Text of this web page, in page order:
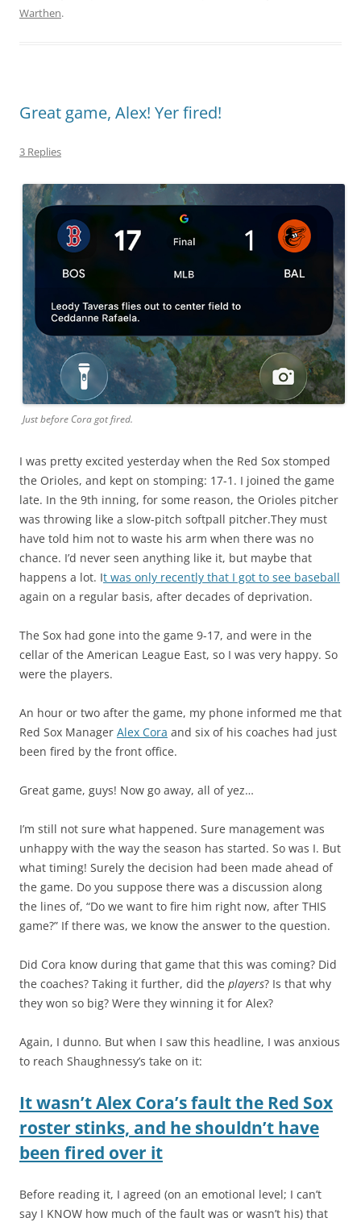
Warthen.
Great game, Alex! Yer fired!
3 Replies
Just before Cora got fired.
I was pretty excited yesterday when the Red Sox stomped
the Orioles, and kept on stomping: 17-1. I joined the game
late. In the 9th inning, for some reason, the Orioles pitcher
was throwing like a slow-pitch softpall pitcher.They must
have told him not to waste his arm when there was no
chance. I’d never seen anything like it, but maybe that
happens a lot. It was only recently that I got to see baseball
again on a regular basis, after decades of deprivation.
The Sox had gone into the game 9-17, and were in the
cellar of the American League East, so I was very happy. So
were the players.
An hour or two after the game, my phone informed me that
Red Sox Manager Alex Cora and six of his coaches had just
been fired by the front office.
Great game, guys! Now go away, all of yez…
I’m still not sure what happened. Sure management was
unhappy with the way the season has started. So was I. But
what timing! Surely the decision had been made ahead of
the game. Do you suppose there was a discussion along
the lines of, “Do we want to fire him right now, after THIS
game?” If there was, we know the answer to the question.
Did Cora know during that game that this was coming? Did
the coaches? Taking it further, did the players? Is that why
they won so big? Were they winning it for Alex?
Again, I dunno. But when I saw this headline, I was anxious
to reach Shaughnessy’s take on it:
It wasn’t Alex Cora’s fault the Red Sox
roster stinks, and he shouldn’t have
been fired over it
Before reading it, I agreed (on an emotional level; I can’t
say I KNOW how much of the fault was or wasn’t his) that